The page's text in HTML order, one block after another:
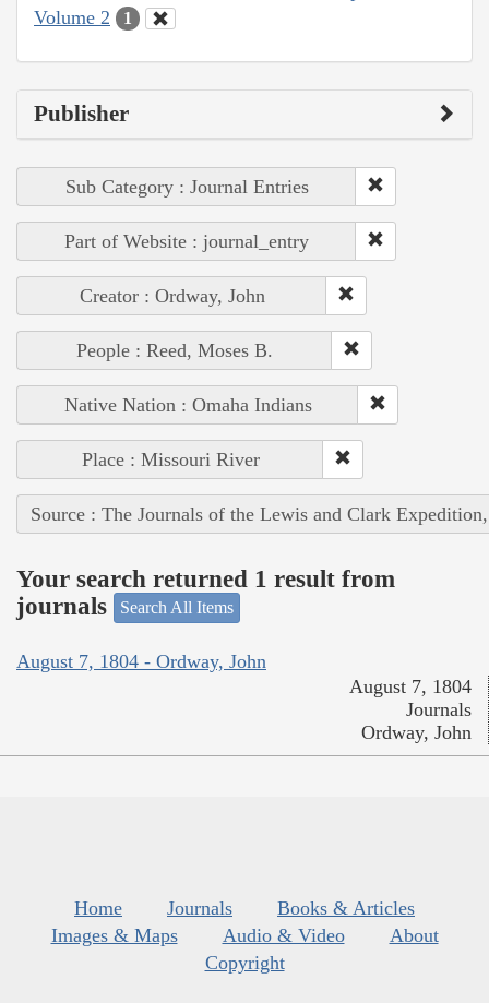
Volume 2
1
Publisher
Sub Category : Journal Entries
Part of Website : journal_entry
Creator : Ordway, John
People : Reed, Moses B.
Native Nation : Omaha Indians
Place : Missouri River
Source : The Journals of the Lewis and Clark
Your search returned 1 result from
journals
Search All Items
August 7, 1804 - Ordway, John
August 7, 1804
Journals
Ordway, John
Home Journals
Books & Articles
Images & Maps
Audio & Video
About
Copyright